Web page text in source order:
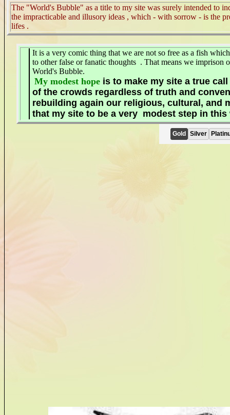
The "World's Bubble" as a title to my site was surely intended to
the impracticable and illusory ideas , which - with sorrow - is the
lifes .
It is a very comic thing that we are not so free as a fish
to other false or fanatic thoughts . That means we imprison
World's Bubble.
My modest hope is to make my site a true
of the crowds regardless of truth and
rebuilding again our religious, cultural, and
that my site to be a very modest step in
Gold Silver